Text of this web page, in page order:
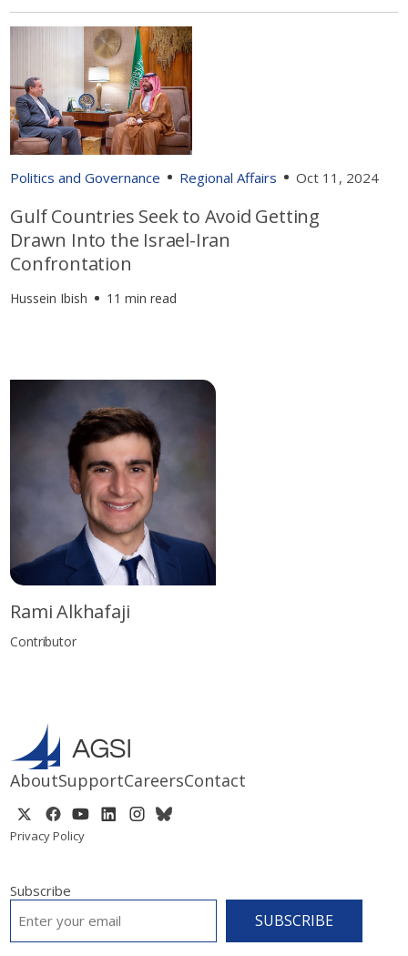
Politics and Governance Regional Affairs Oct 11, 2024
Gulf Countries Seek to Avoid Getting
Drawn Into the Israel-Iran
Confrontation
Hussein Ibish 11 min read
Rami Alkhafaji
Contributor
AboutSupportCareersContact
Privacy Policy
Subscribe